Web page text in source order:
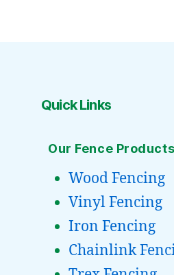
Quick Links
Our Fence Products
Wood Fencing
Vinyl Fencing
Iron Fencing
Chainlink